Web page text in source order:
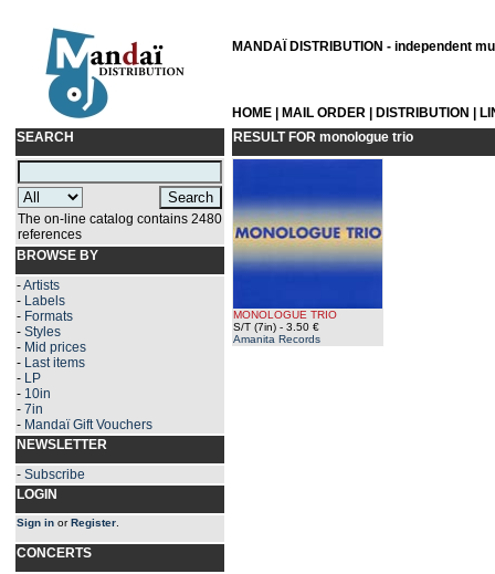
MANDAÏ DISTRIBUTION - independent
HOME MAIL ORDER DISTRIBUTION
SEARCH
The on-line catalog contains 2480
references
BROWSE BY
-Artists
- Labels
- Formats
- Styles
- Mid prices
- Last items
- LP
- 10in
- 7in
- Mandaï Gift Vouchers
NEWSLETTER
- Subscribe
LOGIN
Sign in orRegister
CONCERTS
RESULT FOR monologue trio
MONOLOGUE TRIO
S/T (7in) - 3.50 €
Amanita Records